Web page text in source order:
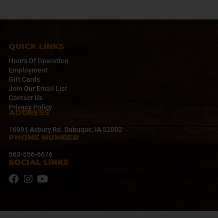
v
i
a
t
i
o
n
QUICK LINKS
Hours Of Operation
Employment
Gift Cards
Join Our Email List
Contact Us
Privacy Policy
ADDRESS
16991 Asbury Rd. Dubuque, IA 52002
PHONE NUMBER
563-556-6676
SOCIAL LINKS